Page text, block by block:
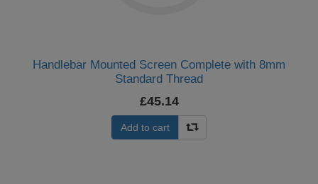
Handlebar Mounted Screen Complete with 8mm
Standard Thread
£45.14
Add to cart